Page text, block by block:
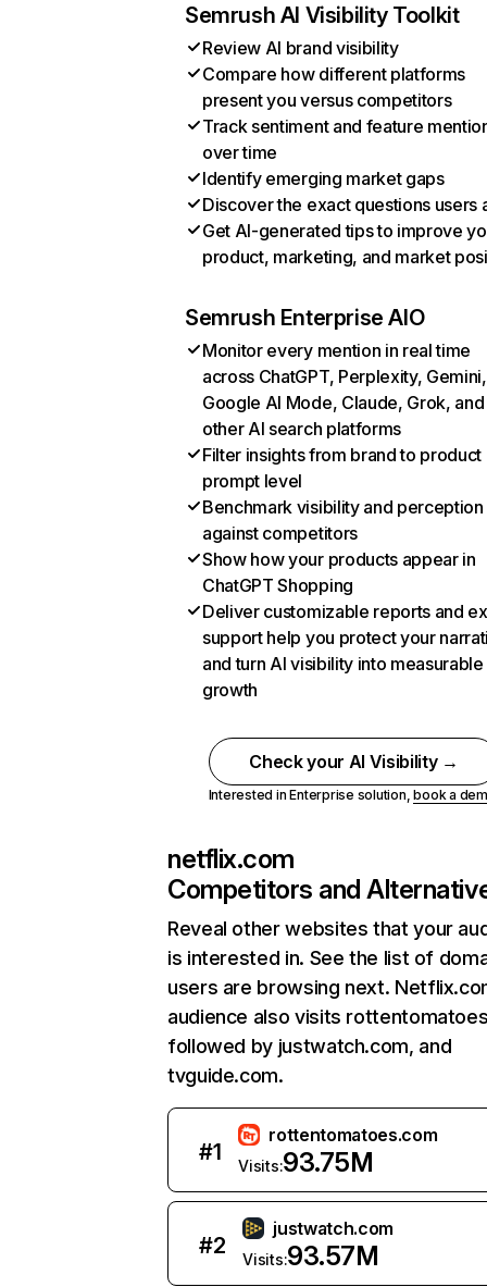
Semrush AI Visibility Toolkit
Review AI brand visibility
Compare how different platforms
present you versus competitors
Track sentiment and feature
over time
Identify emerging market gaps
Discover the exact questions users
Get AI-generated tips to improve
product, marketing, and market
Semrush Enterprise AIO
Monitor every mention in real time
across ChatGPT, Perplexity, Gemini,
Google AI Mode, Claude, Grok, and
other AI search platforms
Filter insights from brand to product
prompt level
Benchmark visibility and perception
against competitors
Show how your products appear in
ChatGPT Shopping
Deliver customizable reports and
support help you protect your
and turn AI visibility into measurable
growth
Check your AI Visibility →
Interested in Enterprise solution,book a
netflix.com
Competitors and
Reveal other websites that your
is interested in. See the list of
users are browsing next.
audience also visits
followed by justwatch.com, and
tvguide.com.
#1
rottentomatoes.com
Visits:93.75M
#2
justwatch.com
Visits:93.57M